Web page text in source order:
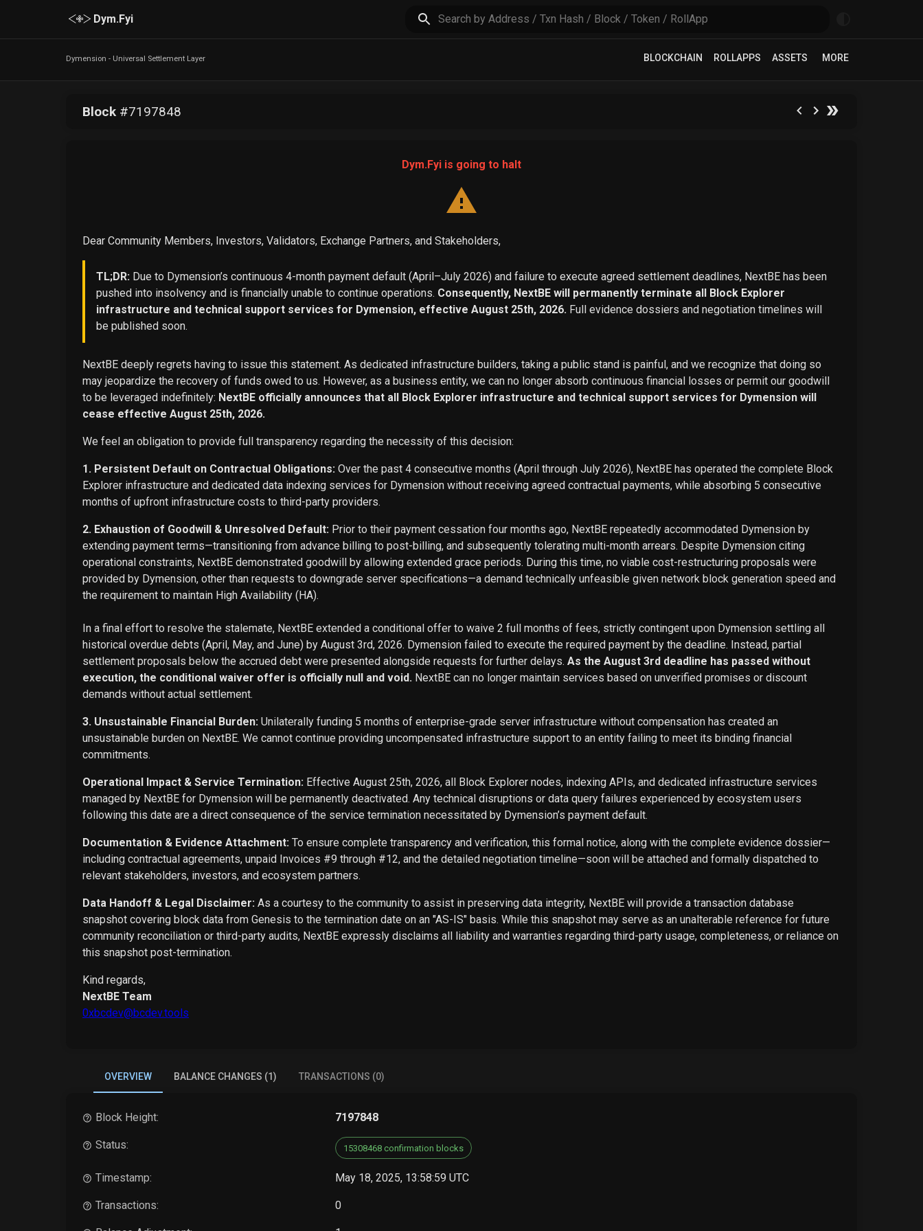
Dym.Fyi
Dymension - Universal Settlement Layer BLOCKCHAIN ROLLAPPS ASSETS MORE
Block#7197848
Dym.Fyi is going to halt
Dear Community Members, Investors, Validators, Exchange Partners, and Stakeholders,
TL;DR: Due to Dymension’s continuous 4-month payment default (April–July 2026) and failure to execute agreed settlement deadlines, NextBE has been
pushed into insolvency and is financially unable to continue operations. Consequently, NextBE will permanently terminate all Block Explorer
infrastructure and technical support services for Dymension, effective August 25th, 2026. Full evidence dossiers and negotiation timelines will
be published soon.
NextBE deeply regrets having to issue this statement. As dedicated infrastructure builders, taking a public stand is painful, and we recognize that doing so
may jeopardize the recovery of funds owed to us. However, as a business entity, we can no longer absorb continuous financial losses or permit our goodwill
to be leveraged indefinitely: NextBE officially announces that all Block Explorer infrastructure and technical support services for Dymension will
cease effective August 25th, 2026.
We feel an obligation to provide full transparency regarding the necessity of this decision:
1. Persistent Default on Contractual Obligations: Over the past 4 consecutive months (April through July 2026), NextBE has operated the complete Block
Explorer infrastructure and dedicated data indexing services for Dymension without receiving agreed contractual payments, while absorbing 5 consecutive
months of upfront infrastructure costs to third-party providers.
2. Exhaustion of Goodwill & Unresolved Default: Prior to their payment cessation four months ago, NextBE repeatedly accommodated Dymension by
extending payment terms—transitioning from advance billing to post-billing, and subsequently tolerating multi-month arrears. Despite Dymension citing
operational constraints, NextBE demonstrated goodwill by allowing extended grace periods. During this time, no viable cost-restructuring proposals were
provided by Dymension, other than requests to downgrade server specifications—a demand technically unfeasible given network block generation speed and
the requirement to maintain High Availability (HA).
In a final effort to resolve the stalemate, NextBE extended a conditional offer to waive 2 full months of fees, strictly contingent upon Dymension settling all
historical overdue debts (April, May, and June) by August 3rd, 2026. Dymension failed to execute the required payment by the deadline. Instead, partial
settlement proposals below the accrued debt were presented alongside requests for further delays. As the August 3rd deadline has passed without
execution, the conditional waiver offer is officially null and void. NextBE can no longer maintain services based on unverified promises or discount
demands without actual settlement.
3. Unsustainable Financial Burden: Unilaterally funding 5 months of enterprise-grade server infrastructure without compensation has created an
unsustainable burden on NextBE. We cannot continue providing uncompensated infrastructure support to an entity failing to meet its binding financial
commitments.
Operational Impact & Service Termination: Effective August 25th, 2026, all Block Explorer nodes, indexing APIs, and dedicated infrastructure services
managed by NextBE for Dymension will be permanently deactivated. Any technical disruptions or data query failures experienced by ecosystem users
following this date are a direct consequence of the service termination necessitated by Dymension’s payment default.
Documentation & Evidence Attachment: To ensure complete transparency and verification, this formal notice, along with the complete evidence dossier—
including contractual agreements, unpaid Invoices #9 through #12, and the detailed negotiation timeline—soon will be attached and formally dispatched to
relevant stakeholders, investors, and ecosystem partners.
Data Handoff & Legal Disclaimer: As a courtesy to the community to assist in preserving data integrity, NextBE will provide a transaction database
snapshot covering block data from Genesis to the termination date on an "AS-IS" basis. While this snapshot may serve as an unalterable reference for future
community reconciliation or third-party audits, NextBE expressly disclaims all liability and warranties regarding third-party usage, completeness, or reliance on
this snapshot post-termination.
Kind regards,
NextBE Team
0xbcdev@bcdev.tools
OVERVIEW BALANCE CHANGES (1) TRANSACTIONS (0)
Block Height: 7197848
Status: 15308468 confirmation blocks
Timestamp: May 18, 2025, 13:58:59 UTC
Transactions: 0